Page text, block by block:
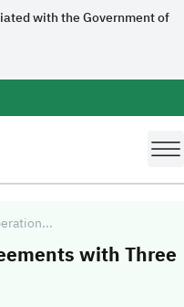
with the Government of
with Three